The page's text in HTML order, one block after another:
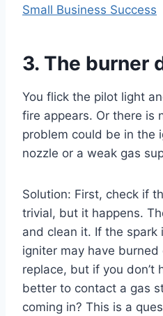
Small Business Success
3. The burner
You flick the pilot light
fire appears. Or there is
problem could be in the
nozzle or a weak gas
Solution: First, check if
trivial, but it happens.
and clean it. If the
igniter may have burned
replace, but if you don’t
better to contact a gas
coming in? This is a